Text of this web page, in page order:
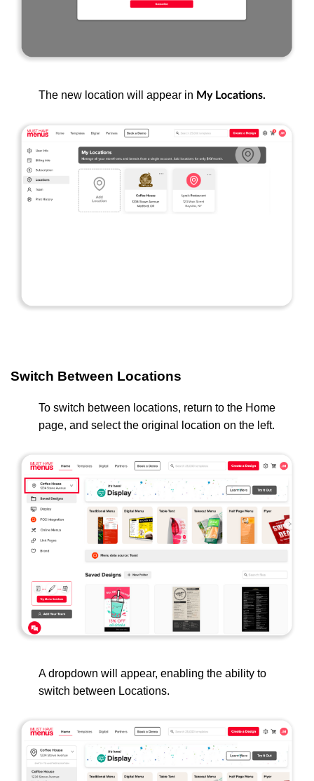
The new location will appear in My Locations.
Switch Between Locations
To switch between locations, return to the Home
page, and select the original location on the left.
A dropdown will appear, enabling the ability to
switch between Locations.